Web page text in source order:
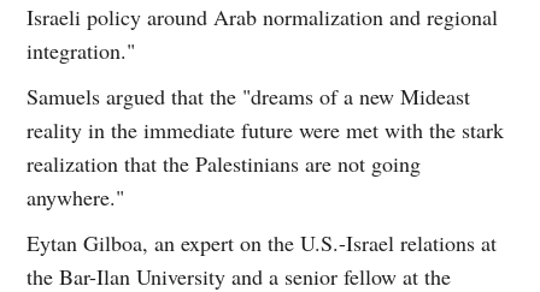
Israeli policy around Arab normalization and regional
integration."
Samuels argued that the "dreams of a new Mideast
reality in the immediate future were met with the stark
realization that the Palestinians are not going
anywhere."
Eytan Gilboa, an expert on the U.S.-Israel relations at
the Bar-Ilan University and a senior fellow at the